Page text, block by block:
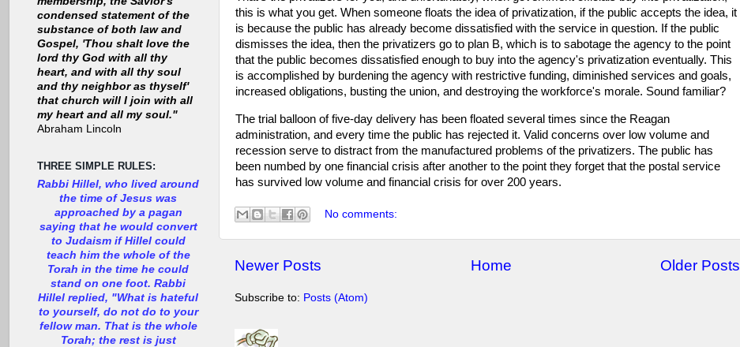
this is what you get. When someone floats the idea of privatization, if the public accepts the idea, it
is because the public has already become dissatisfied with the service in question. If the public
dismisses the idea, then the privatizers go to plan B, which is to sabotage the agency to the point
that the public becomes dissatisfied enough to buy into the agency's privatization eventually. This
is accomplished by burdening the agency with restrictive funding, diminished services and goals,
increased obligations, busting the union, and destroying the workforce's morale. Sound familiar?
The trial balloon of five-day delivery has been floated several times since the Reagan
administration, and every time the public has rejected it. Valid concerns over low volume and
recession serve to distract from the manufactured problems of the privatizers. The public has
been numbed by one financial crisis after another to the point they forget that the postal service
has survived low volume and financial crisis for over 200 years.
No comments:
Newer Posts Older Posts
Home
Subscribe to: Posts (Atom)
condensed statement of the
substance of both law and
Gospel, 'Thou shalt love the
lord thy God with all thy
heart, and with all thy soul
and thy neighbor as thyself'
that church will I join with all
my heart and all my soul."
Abraham Lincoln
THREE SIMPLE RULES:
Rabbi Hillel, who lived around
the time of Jesus was
approached by a pagan
saying that he would convert
to Judaism if Hillel could
teach him the whole of the
Torah in the time he could
stand on one foot. Rabbi
Hillel replied, "What is hateful
to yourself, do not do to your
fellow man. That is the whole
Torah; the rest is just